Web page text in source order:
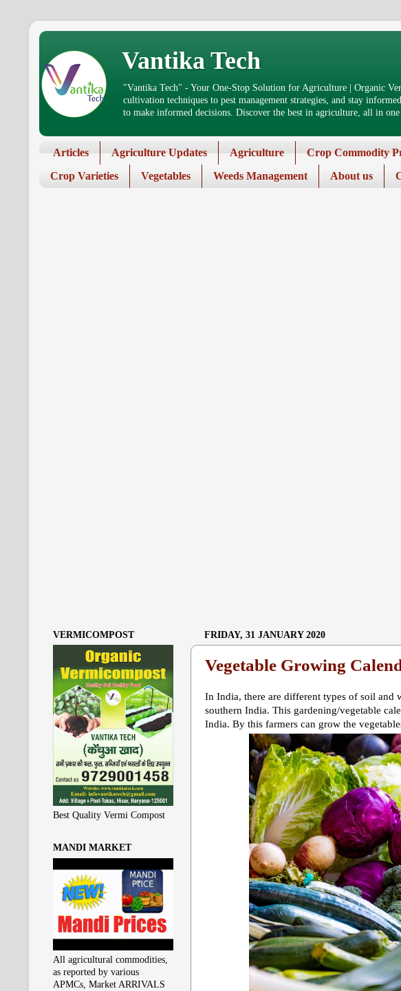
Vantika Tech
"Vantika Tech" - Your One-Stop Solution for Agriculture | Organic
cultivation techniques to pest management strategies, and stay
to make informed decisions. Discover the best in agriculture, all in one
Articles Agriculture Updates Agriculture Crop Commodity
Crop Varieties
Vegetables Weeds Management About us
FRIDAY, 31 JANUARY 2020
Vegetable Growing
In India, there are different types of soil and
southern India. This gardening/vegetable
India. By this farmers can grow the
VERMICOMPOST
Best Quality Vermi Compost
MANDI MARKET
All agricultural commodities,
as reported by various
APMCs, Market ARRIVALS